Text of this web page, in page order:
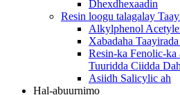
Dhexdhexaadin
Resin loogu talagalay
Alkylphenol
Xabadaha
Resin-ka Fenolic-ka
Tuuridda Ciidda
Asiidh Salicylic ah
Hal-abuurnimo